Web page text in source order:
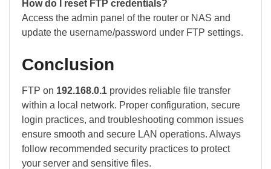
How do I reset FTP credentials?
Access the admin panel of the router or NAS and
update the username/password under FTP settings.
Conclusion
FTP on 192.168.0.1 provides reliable file transfer
within a local network. Proper configuration, secure
login practices, and troubleshooting common issues
ensure smooth and secure LAN operations. Always
follow recommended security practices to protect
your server and sensitive files.